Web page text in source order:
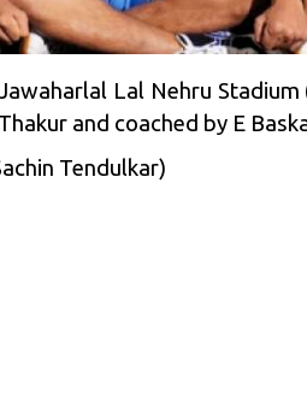
Lal Nehru
and coached by E
Tendulkar)